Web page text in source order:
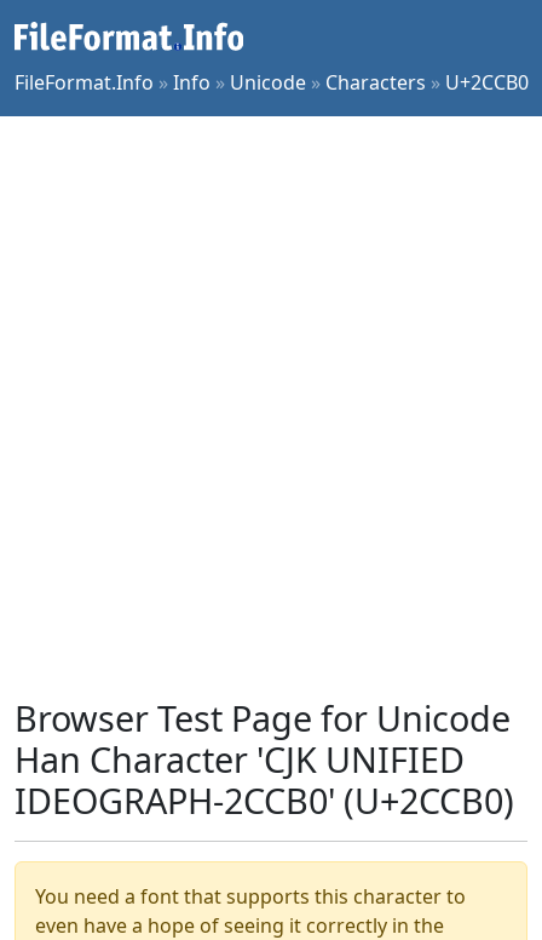
FileFormat.Info »Info » Unicode » Characters » U+2CCB0
Browser Test Page for Unicode
Han Character 'CJK UNIFIED
IDEOGRAPH-2CCB0' (U+2CCB0)
You need a font that supports this character to
even have a hope of seeing it correctly in the